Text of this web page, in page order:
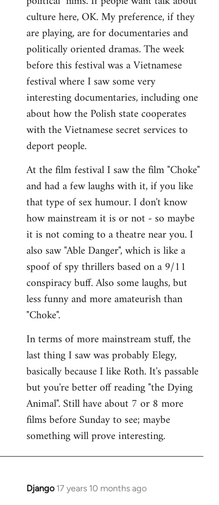
culture here, OK. My preference, if they
are playing, are for documentaries and
politically oriented dramas. The week
before this festival was a Vietnamese
festival where I saw some very
interesting documentaries, including one
about how the Polish state cooperates
with the Vietnamese secret services to
deport people.
At the film festival I saw the film "Choke"
and had a few laughs with it, if you like
that type of sex humour. I don't know
how mainstream it is or not - so maybe
it is not coming to a theatre near you. I
also saw "Able Danger", which is like a
spoof of spy thrillers based on a 9/11
conspiracy buff. Also some laughs, but
less funny and more amateurish than
"Choke".
In terms of more mainstream stuff, the
last thing I saw was probably Elegy,
basically because I like Roth. It's passable
but you're better off reading "the Dying
Animal". Still have about 7 or 8 more
films before Sunday to see; maybe
something will prove interesting.
Django 17 years 10 months ago
In